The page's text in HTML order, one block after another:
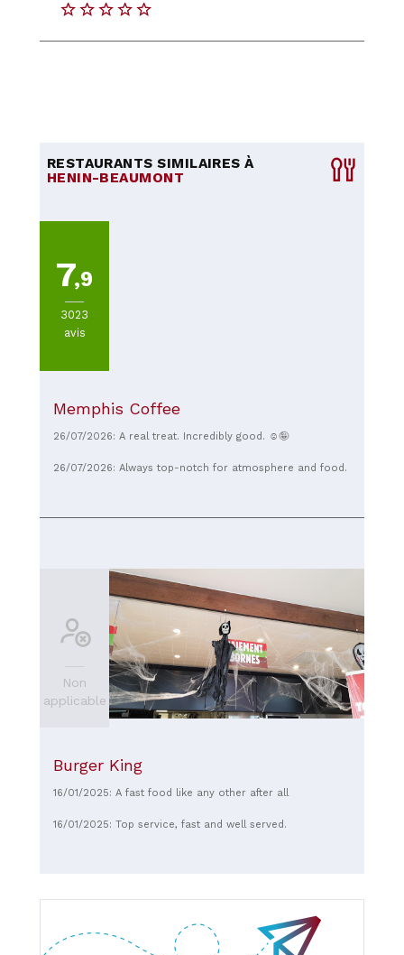
RESTAURANTS SIMILAIRES À
HENIN-BEAUMONT
7,9
3023
avis
Memphis Coffee
26/07/2026: A real treat. Incredibly good. ☺️🤪
26/07/2026: Always top-notch for atmosphere and food.
Non
applicable
Burger King
16/01/2025: A fast food like any other after all
16/01/2025: Top service, fast and well served.